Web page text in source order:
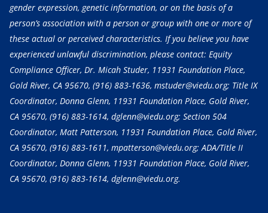
gender expression, genetic information, or on the basis of a
person’s association with a person or group with one or more of
these actual or perceived characteristics. If you believe you have
experienced unlawful discrimination, please contact: Equity
Compliance Officer, Dr. Micah Studer, 11931 Foundation Place,
Gold River, CA 95670, (916) 883-1636, mstuder@viedu.org; Title IX
Coordinator, Donna Glenn, 11931 Foundation Place, Gold River,
CA 95670, (916) 883-1614, dglenn@viedu.org; Section 504
Coordinator, Matt Patterson, 11931 Foundation Place, Gold River,
CA 95670, (916) 883-1611, mpatterson@viedu.org; ADA/Title II
Coordinator, Donna Glenn, 11931 Foundation Place, Gold River,
CA 95670, (916) 883-1614, dglenn@viedu.org.